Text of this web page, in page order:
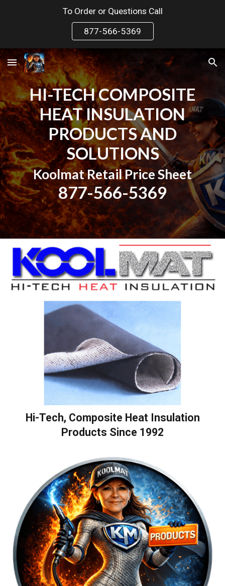
To Order or Questions Call
877-566-5369
HI-TECH COMPOSITE
HEAT INSULATION
PRODUCTS AND
SOLUTIONS
KoolmatRetail Price Sheet
877-566-5369
Hi-Tech, Composite Heat Insulation
Products Since 1992